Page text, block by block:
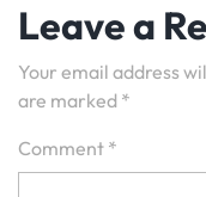
Leave a
Your email address
are marked *
Comment *